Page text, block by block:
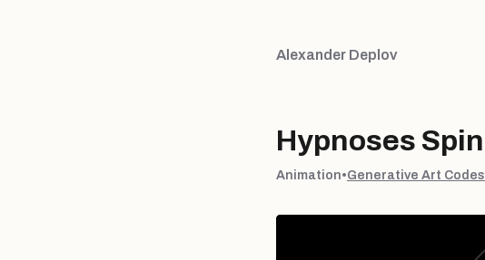
Alexander Deplov
Hypnoses Spin
Animation•Generative Art Codes